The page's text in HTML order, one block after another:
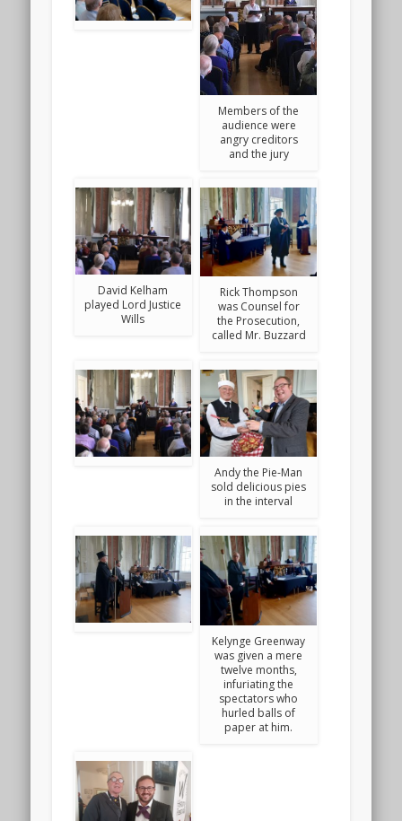
Members of the
audience were
angry creditors
and the jury
David Kelham
played Lord Justice
Wills
Rick Thompson
was Counsel for
the Prosecution,
called Mr. Buzzard
Andy the Pie-Man
sold delicious pies
in the interval
Kelynge Greenway
was given a mere
twelve months,
infuriating the
spectators who
hurled balls of
paper at him.